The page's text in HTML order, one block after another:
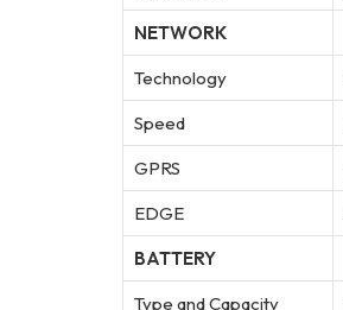
NETWORK
Technology
Speed
GPRS
EDGE
BATTERY
Type and Capacity